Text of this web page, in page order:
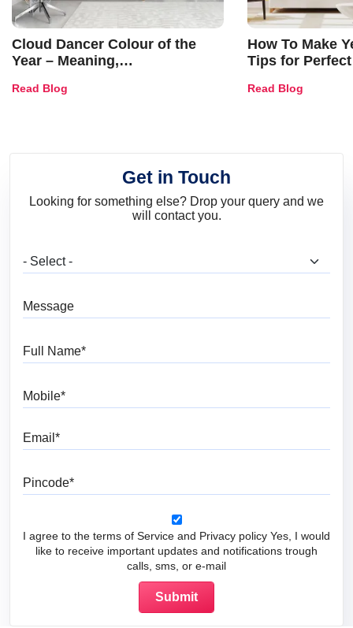
Cloud Dancer Colour of the
Year – Meaning,
and Trends
Read Blog
How To Make
Tips for
Read Blog
Get in Touch
Looking for something else? Drop your query and we
will contact you.
I agree to the terms of Service and Privacy policy Yes, I would
like to receive important updates and notifications trough
calls, sms, or e-mail